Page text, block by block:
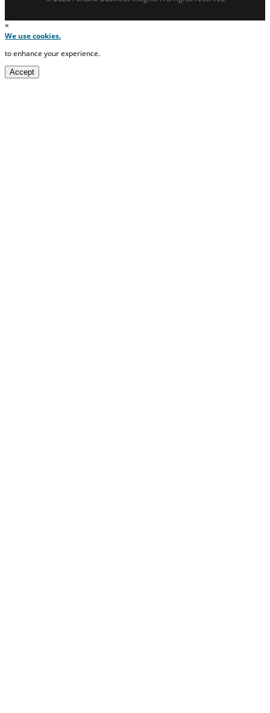
×
We use cookies.
to enhance your experience.
Accept